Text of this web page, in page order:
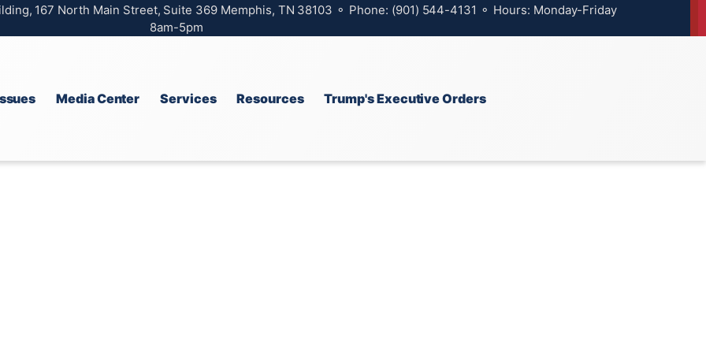
167 North Main Street, Suite 369 Memphis, TN 38103 ⚬ Phone: (901) 544-4131 ⚬ Hours: Monday-Friday
8am-5pm
Media Center Services Resources Trump's Executive Orders